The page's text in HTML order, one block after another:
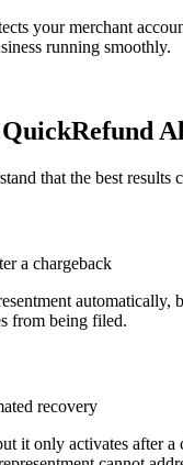
your merchant
running smoothly.
that the best
a chargeback
from being filed.
recovery
it only activates after